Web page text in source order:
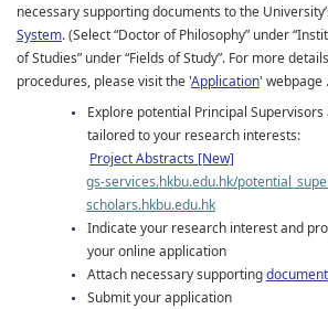
necessary supporting documents to the
System. (Select “Doctor of Philosophy” under
of Studies” under “Fields of Study”. For more
procedures, please visit the 'Application' webpage
Explore potential Principal
tailored to your research interests:
Project Abstracts [New]
gs-services.hkbu.edu.hk/
scholars.hkbu.edu.hk
Indicate your research interest and
your online application
Attach necessary supporting
Submit your application